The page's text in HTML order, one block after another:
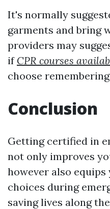
It's normally
garments and bring
providers may
if CPR courses
choose
Conclusion
Getting certified in
not only improves
however also
choices during
saving lives along